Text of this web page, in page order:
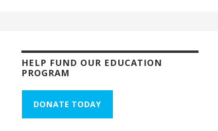
HELP FUND OUR EDUCATION
PROGRAM
DONATE TODAY